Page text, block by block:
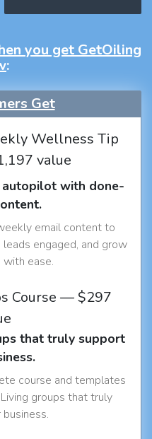
you get GetOiling
:
Get
Wellness Tip
value
autopilot with done-
email content to
engaged, and grow
with ease.
Course — $297
that truly support
course and templates
groups that truly